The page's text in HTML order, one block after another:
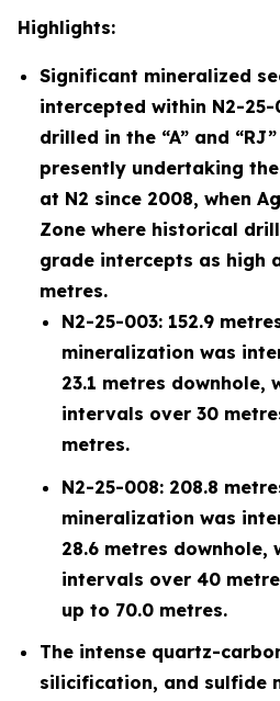
Highlights:
Significant mineralized
intercepted within N2-25-
drilled in the “A” and
presently undertaking
at N2 since 2008, when
Zone where historical
grade intercepts as high
metres.
N2-25-003: 152.9
mineralization was
23.1 metres downhole,
intervals over 30
metres.
N2-25-008: 208.8
mineralization was
28.6 metres downhole,
intervals over 40
up to 70.0 metres.
The intense quartz-
silicification, and sulfide